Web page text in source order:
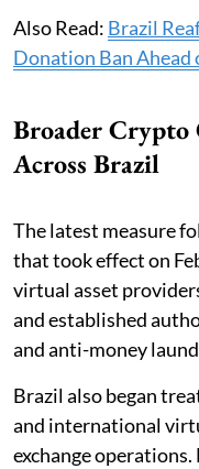
Also Read: Brazil
Donation Ban
Broader Crypto
Across Brazil
The latest measure
that took effect on
virtual asset
and established
and anti-money
Brazil also began
and international
exchange